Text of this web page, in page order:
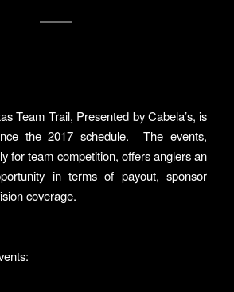
Team Trail, Presented by Cabela’s, is
the 2017 schedule. The events,
for team competition, offers anglers an
in terms of payout, sponsor
coverage.